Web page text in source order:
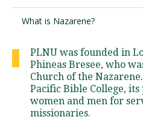
What is Nazarene?
PLNU was founded in
Phineas Bresee, who
Church of the
Pacific Bible College,
women and men for
missionaries.